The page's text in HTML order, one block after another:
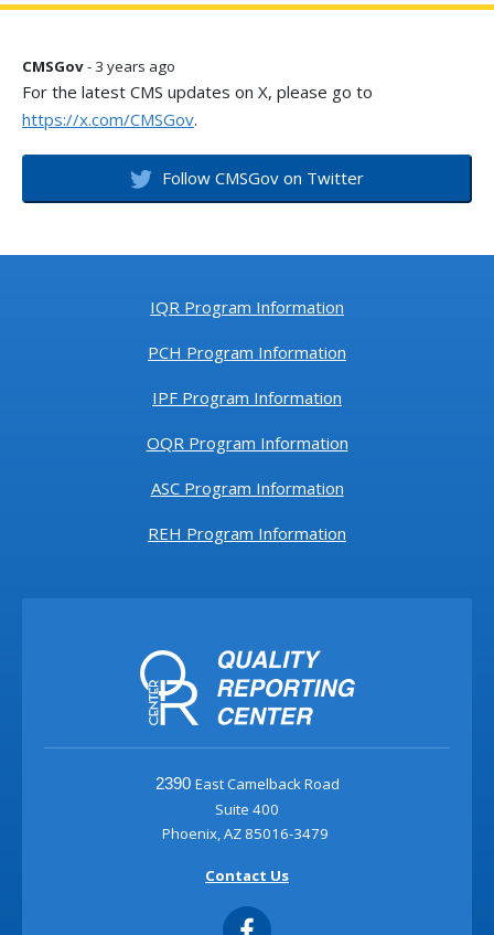
CMSGov- 3 years ago
For the latest CMS updates on X, please go to
https://x.com/CMSGov.
Follow CMSGov on Twitter
IQR Program Information
PCH Program Information
IPF Program Information
OQR Program Information
ASC Program Information
REH Program Information
2390 East Camelback Road
Suite 400
Phoenix, AZ 85016-3479
Contact Us